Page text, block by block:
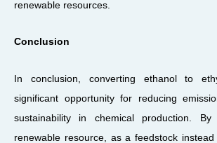
renewable resources.
Conclusion
In conclusion, converting ethanol to
significant opportunity for reducing
sustainability in chemical production.
renewable resource, as a feedstock